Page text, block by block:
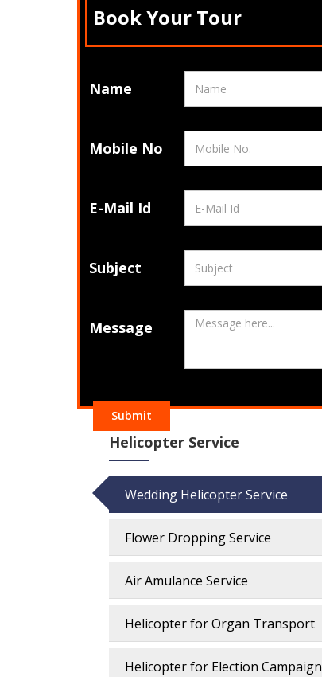
Book Your Tour
Name
Mobile No
E-Mail Id
Subject
Message
Submit
Helicopter Service
Wedding Helicopter Service
Flower Dropping Service
Air Amulance Service
Helicopter for Organ Transport
Helicopter for Election Campaign